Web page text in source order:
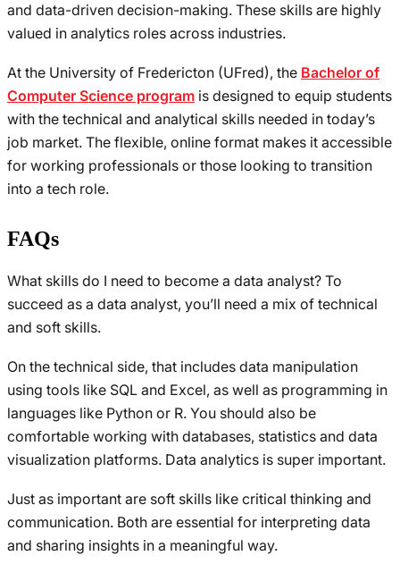
and data-driven decision-making. These skills are highly
valued in analytics roles across industries.
At the University of Fredericton (UFred), the Bachelor of
Computer Science program is designed to equip students
with the technical and analytical skills needed in today’s
job market. The flexible, online format makes it accessible
for working professionals or those looking to transition
into a tech role.
FAQs
What skills do I need to become a data analyst? To
succeed as a data analyst, you’ll need a mix of technical
and soft skills.
On the technical side, that includes data manipulation
using tools like SQL and Excel, as well as programming in
languages like Python or R. You should also be
comfortable working with databases, statistics and data
visualization platforms. Data analytics is super important.
Just as important are soft skills like critical thinking and
communication. Both are essential for interpreting data
and sharing insights in a meaningful way.